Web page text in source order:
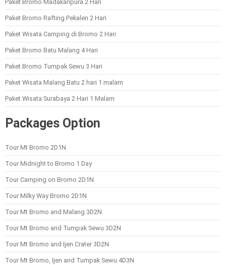
Paket Bromo Madakaripura 2 Hari
Paket Bromo Rafting Pekalen 2 Hari
Paket Wisata Camping di Bromo 2 Hari
Paket Bromo Batu Malang 4 Hari
Paket Bromo Tumpak Sewu 3 Hari
Paket Wisata Malang Batu 2 hari 1 malam
Paket Wisata Surabaya 2 Hari 1 Malam
Packages Option
Tour Mt Bromo 2D1N
Tour Midnight to Bromo 1 Day
Tour Camping on Bromo 2D1N
Tour Milky Way Bromo 2D1N
Tour Mt Bromo and Malang 3D2N
Tour Mt Bromo and Tumpak Sewu 3D2N
Tour Mt Bromo and Ijen Crater 3D2N
Tour Mt Bromo, Ijen and Tumpak Sewu 4D3N